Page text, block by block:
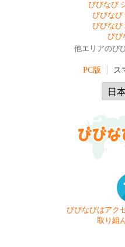
びびなび
びびなび
びびなび
びび
他エリアのび
PC版 ス
びびなびはアク
取り組